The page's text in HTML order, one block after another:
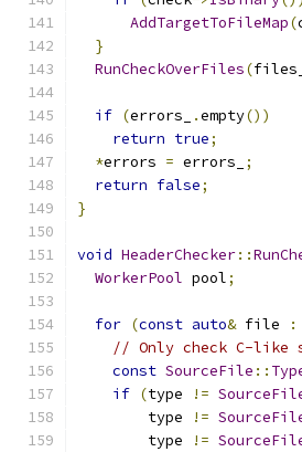
AddTargetToFileMap(
}
RunCheckOverFiles(
if (errors_ .empty())
return true;
*errors = errors_
;
return false;
}
void HeaderChecker::
WorkerPool pool;
for (const auto& file :
// Only check C-like
const SourceFile ::
if (type !=
        type
!=
        type
!=